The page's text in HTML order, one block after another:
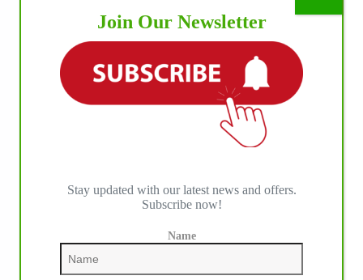
Join Our Newsletter
Stay updated with our latest news and offers.
Subscribe now!
Name